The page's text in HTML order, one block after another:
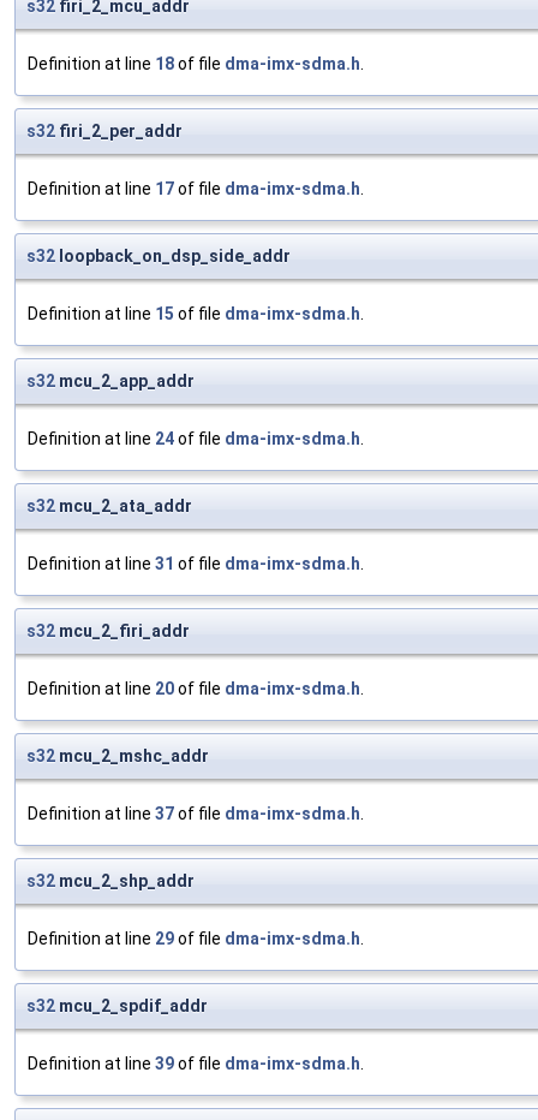
s32 firi_2_mcu_addr
Definition at line 18of file dma-imx-sdma.h.
s32 firi_2_per_addr
Definition at line 17of file dma-imx-sdma.h.
s32 loopback_on_dsp_side_addr
Definition at line 15 of file dma-imx-sdma.h.
s32 mcu_2_app_addr
Definition at line 24of file dma-imx-sdma.h.
s32 mcu_2_ata_addr
Definition at line 31 of file dma-imx-sdma.h.
s32 mcu_2_firi_addr
Definition at line 20of file dma-imx-sdma.h.
s32 mcu_2_mshc_addr
Definition at line 37of file dma-imx-sdma.h.
s32 mcu_2_shp_addr
Definition at line 29of file dma-imx-sdma.h.
s32 mcu_2_spdif_addr
Definition at line 39of file dma-imx-sdma.h.